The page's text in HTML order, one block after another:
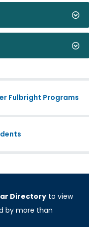
Fulbright Programs
Directory to view
by more than